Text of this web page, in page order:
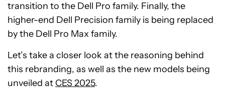
transition to the Dell Pro family. Finally, the
higher-end Dell Precision family is being replaced
by the Dell Pro Max family.
Let’s take a closer look at the reasoning behind
this rebranding, as well as the new models being
unveiled at CES 2025.